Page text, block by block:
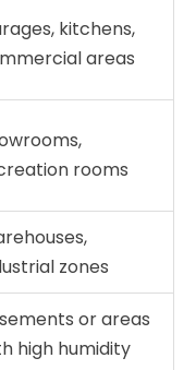
kitchens,
areas
rooms
zones
or areas
high humidity